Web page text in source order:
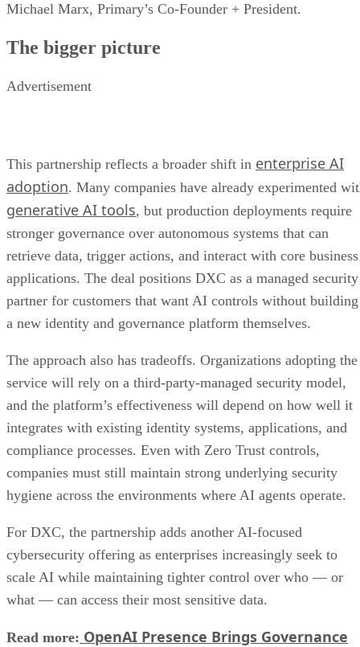
Michael Marx, Primary’s Co-Founder + President.
The bigger picture
Advertisement
This partnership reflects a broader shift in enterprise AI
adoption. Many companies have already experimented
generative AI tools, but production deployments require
stronger governance over autonomous systems that can
retrieve data, trigger actions, and interact with core business
applications. The deal positions DXC as a managed security
partner for customers that want AI controls without building
a new identity and governance platform themselves.
The approach also has tradeoffs. Organizations adopting the
service will rely on a third-party-managed security model,
and the platform’s effectiveness will depend on how well it
integrates with existing identity systems, applications, and
compliance processes. Even with Zero Trust controls,
companies must still maintain strong underlying security
hygiene across the environments where AI agents operate.
For DXC, the partnership adds another AI-focused
cybersecurity offering as enterprises increasingly seek to
scale AI while maintaining tighter control over who — or
what — can access their most sensitive data.
Read more: OpenAI Presence Brings Governance